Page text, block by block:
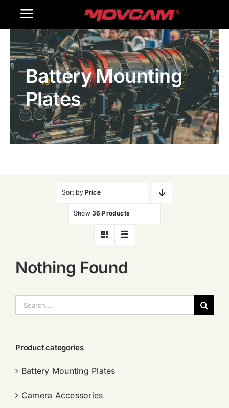
Toggle
Navigation
Home
Products
Gallery
Contact Us
Battery Mounting
Plates
Sort by Price
Show 36 Products
Nothing Found
索：
Product categories
Battery Mounting Plates
Camera Accessories